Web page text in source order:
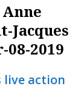
Jacques
2019
live action